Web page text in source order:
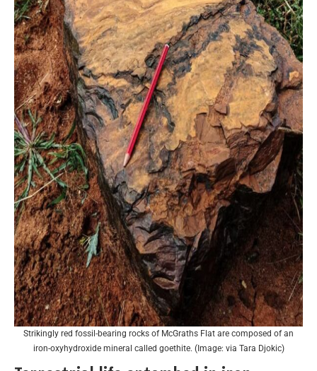
Strikingly red fossil-bearing rocks of McGraths Flat are composed of an
iron-oxyhydroxide mineral called goethite. (Image: via Tara Djokic)